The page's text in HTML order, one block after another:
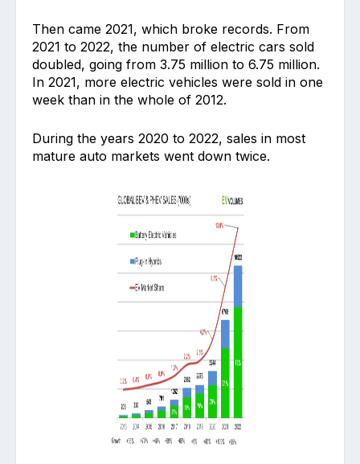
Then came 2021, which broke records. From
2021 to 2022, the number of electric cars sold
doubled, going from 3.75 million to 6.75 million.
In 2021, more electric vehicles were sold in one
week than in the whole of 2012.
During the years 2020 to 2022, sales in most
mature auto markets went down twice.